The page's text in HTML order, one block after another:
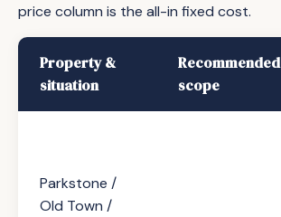
price column is the all-in fixed cost.
Property &
situation
Recommended
scope
Parkstone /
Old Town /